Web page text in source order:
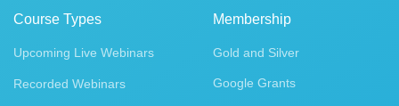
Course Types
Upcoming Live Webinars
Recorded Webinars
Membership
Gold and Silver
Google Grants